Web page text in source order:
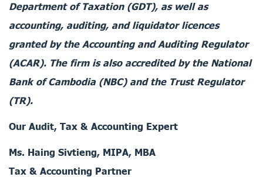
Department of Taxation (GDT), as well as
accounting, auditing, and liquidator licences
granted by the Accounting and Auditing Regulator
(ACAR). The firm is also accredited by the National
Bank of Cambodia (NBC) and the Trust Regulator
(TR).
Our Audit, Tax & Accounting Expert
Ms. Haing Sivtieng, MIPA, MBA
Tax & Accounting Partner